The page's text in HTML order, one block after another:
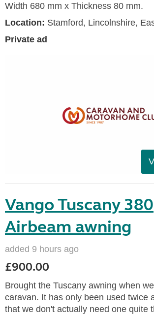
Width 680 mm x Thickness 80 mm.
Location: Stamford, Lincolnshire,
Private ad
Vango Tuscany 380
Airbeam awning
added 9 hours ago
£900.00
Brought the Tuscany awning when
caravan. It has only been used twice
that we don't actually need one quite